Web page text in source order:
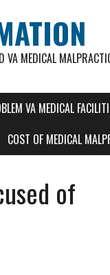
MEDICAL
VA MEDICAL
COST OF MEDICAL
of